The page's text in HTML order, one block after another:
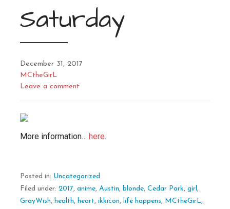
Saturday
December 31, 2017
MCtheGirL
Leave a comment
More information… here.
Posted in: Uncategorized
Filed under: 2017, anime, Austin, blonde, Cedar Park, girl,
GrayWish, health, heart, ikkicon, life happens, MCtheGirL,